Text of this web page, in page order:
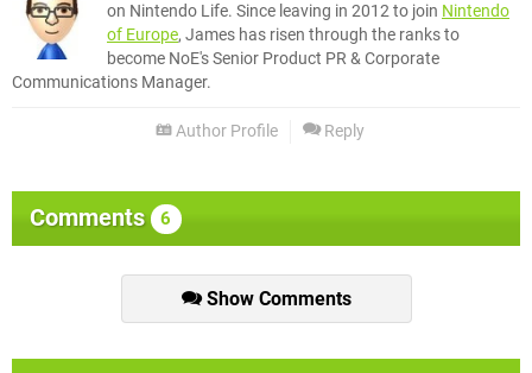
on Nintendo Life. Since leaving in 2012 to join Nintendo
of Europe, James has risen through the ranks to
become NoE's Senior Product PR & Corporate
Communications Manager.
Author Profile Reply
Comments 6
Show Comments